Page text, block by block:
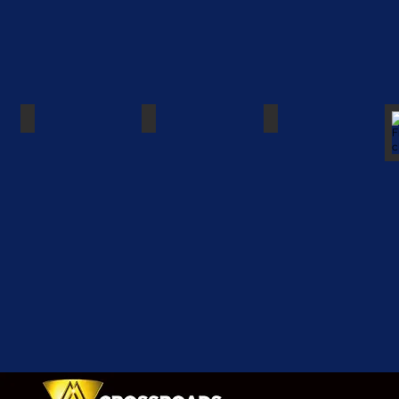
Peter Pan Peter, Wendy, Lost Boys and Tink
Hook captures